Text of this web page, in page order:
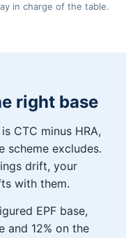
in charge of the table.
right base
CTC minus HRA,
scheme excludes.
drift, your
with them.
EPF base,
and 12% on the